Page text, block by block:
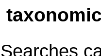
Searches